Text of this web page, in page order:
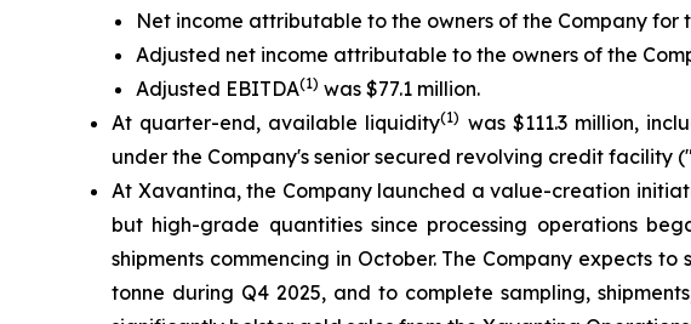
Net income attributable to the owners of the Company for
Adjusted net income attributable to the owners of the
Adjusted EBITDA(1) was $77.1 million.
At quarter-end, available liquidity(1) was $111.3 million,
under the Company's senior secured revolving credit facility
At Xavantina, the Company launched a value-creation
but high-grade quantities since processing operations
shipments commencing in October. The Company expects
tonne during Q4 2025, and to complete sampling,